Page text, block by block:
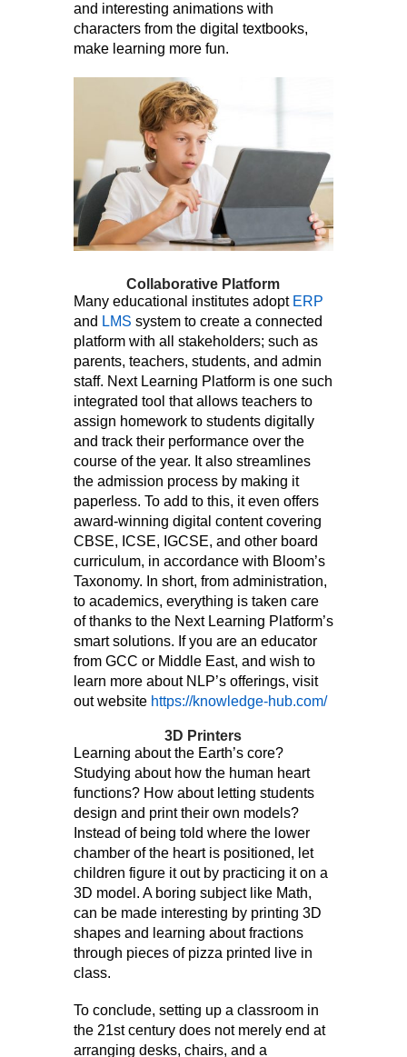
and interesting animations with
characters from the digital textbooks,
make learning more fun.
Collaborative Platform
Many educational institutes adopt ERP
and LMS system to create a connected
platform with all stakeholders; such as
parents, teachers, students, and admin
staff. Next Learning Platform is one such
integrated tool that allows teachers to
assign homework to students digitally
and track their performance over the
course of the year. It also streamlines
the admission process by making it
paperless. To add to this, it even offers
award-winning digital content covering
CBSE, ICSE, IGCSE, and other board
curriculum, in accordance with Bloom’s
Taxonomy. In short, from administration,
to academics, everything is taken care
of thanks to the Next Learning Platform’s
smart solutions. If you are an educator
from GCC or Middle East, and wish to
learn more about NLP’s offerings, visit
out website https://knowledge-hub.com/
3D Printers
Learning about the Earth’s core?
Studying about how the human heart
functions? How about letting students
design and print their own models?
Instead of being told where the lower
chamber of the heart is positioned, let
children figure it out by practicing it on a
3D model. A boring subject like Math,
can be made interesting by printing 3D
shapes and learning about fractions
through pieces of pizza printed live in
class.
To conclude, setting up a classroom in
the 21st century does not merely end at
arranging desks, chairs, and a